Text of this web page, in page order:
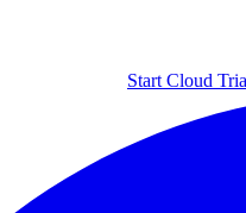
Start Cloud